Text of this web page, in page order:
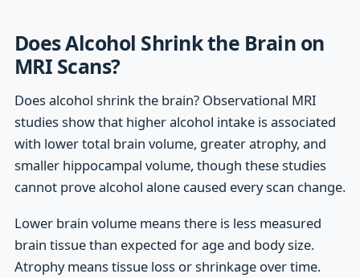
Does Alcohol Shrink the Brain on
MRI Scans?
Does alcohol shrink the brain? Observational MRI
studies show that higher alcohol intake is associated
with lower total brain volume, greater atrophy, and
smaller hippocampal volume, though these studies
cannot prove alcohol alone caused every scan change.
Lower brain volume means there is less measured
brain tissue than expected for age and body size.
Atrophy means tissue loss or shrinkage over time.